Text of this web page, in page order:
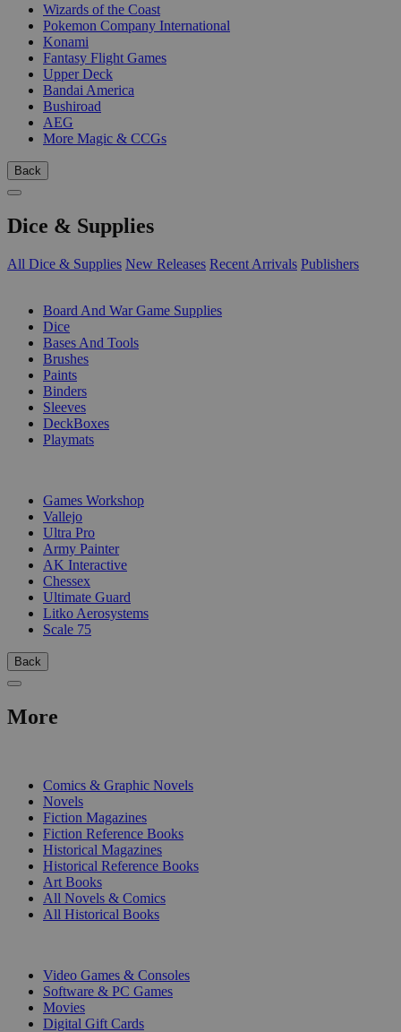
Wizards of the Coast
Pokemon Company International
Konami
Fantasy Flight Games
Upper Deck
Bandai America
Bushiroad
AEG
More Magic & CCGs
Back
Dice & Supplies
All Dice & Supplies New Releases Recent Arrivals Publishers
Board And War Game Supplies
Dice
Bases And Tools
Brushes
Paints
Binders
Sleeves
DeckBoxes
Playmats
Games Workshop
Vallejo
Ultra Pro
Army Painter
AK Interactive
Chessex
Ultimate Guard
Litko Aerosystems
Scale 75
Back
More
Comics & Graphic Novels
Novels
Fiction Magazines
Fiction Reference Books
Historical Magazines
Historical Reference Books
Art Books
All Novels & Comics
All Historical Books
Video Games & Consoles
Software & PC Games
Movies
Digital Gift Cards